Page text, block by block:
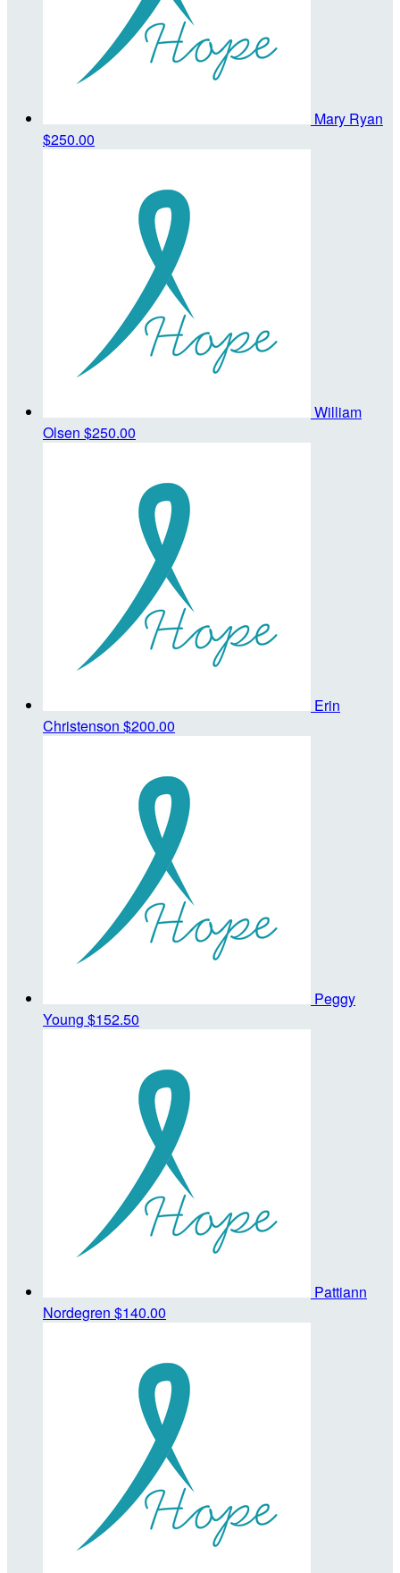
Mary Ryan
$250.00
William
Olsen $250.00
Erin
Christenson $200.00
Peggy
Young $152.50
Pattiann
Nordegren $140.00